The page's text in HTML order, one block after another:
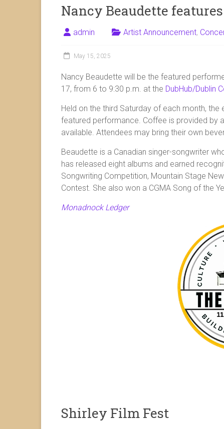
Nancy Beaudette
admin Artist Announcement,
May 15, 2025
Nancy Beaudette will be the featured
17, from 6 to 9:30 p.m. at the DubHub/Dublin
Held on the third Saturday of each month,
featured performance. Coffee is provided by
available. Attendees may bring their own
Beaudette is a Canadian singer-songwriter
has released eight albums and earned
Songwriting Competition, Mountain Stage
Contest. She also won a CGMA Song of the
Monadnock Ledger
Shirley Film Fest